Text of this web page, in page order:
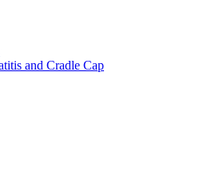
and Cradle Cap